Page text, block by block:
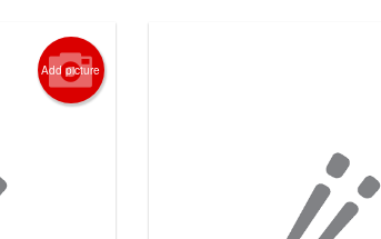
Add picture